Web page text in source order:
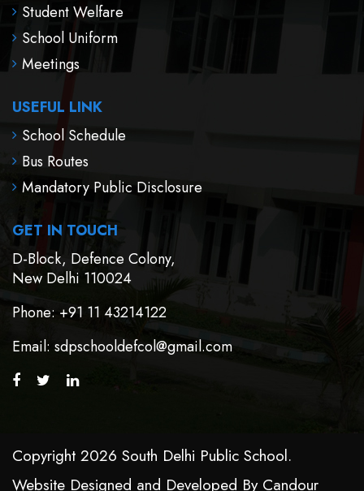
Student Welfare
School Uniform
Meetings
USEFUL LINK
School Schedule
Bus Routes
Mandatory Public Disclosure
GET IN TOUCH
D-Block, Defence Colony,
New Delhi 110024
Phone: +91 11 43214122
Email: sdpschooldefcol@gmail.com
Copyright 2026 South Delhi Public School.
Website Designed and Developed By Candour